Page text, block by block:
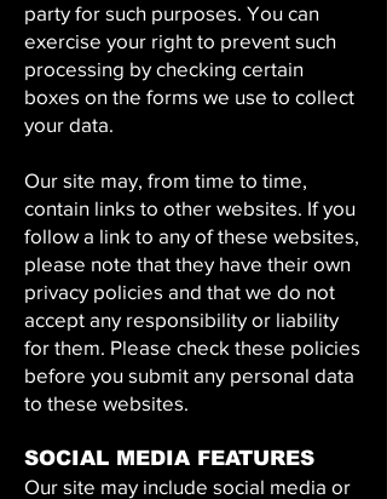
party for such purposes. You can
exercise your right to prevent such
processing by checking certain
boxes on the forms we use to collect
your data.
Our site may, from time to time,
contain links to other websites. If you
follow a link to any of these websites,
please note that they have their own
privacy policies and that we do not
accept any responsibility or liability
for them. Please check these policies
before you submit any personal data
to these websites.
SOCIAL MEDIA FEATURES
Our site may include social media or